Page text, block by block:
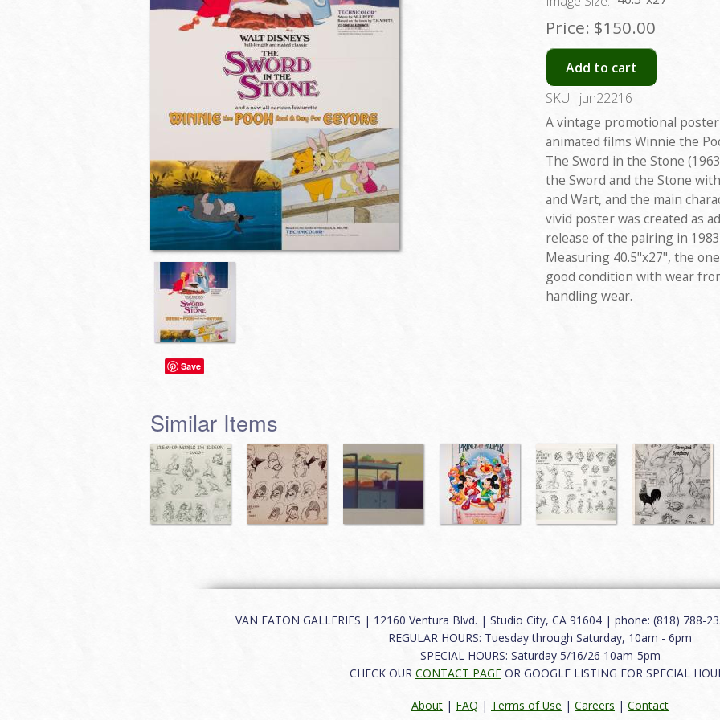
Price: $150.00
Add to cart
SKU: jun22216
A vintage promotional
animated films Winnie the
The Sword in the Stone
the Sword and the Stone
and Wart, and the main
vivid poster was created as
release of the pairing in
Measuring 40.5"x27", the
good condition with wear
handling wear.
Save
Similar Items
VAN EATON GALLERIES | 12160 Ventura Blvd. | Studio City, CA 91604 | phone: (818) 788-
REGULAR HOURS: Tuesday through Saturday, 10am - 6pm
SPECIAL HOURS: Saturday 5/16/26 10am-5pm
CHECK OUR CONTACT PAGEOR GOOGLE LISTING FOR SPECIAL
About | FAQ | Terms of Use | Careers | Contact